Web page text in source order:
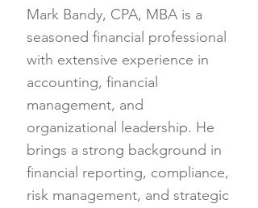
Mark Bandy, CPA, MBA is a
seasoned financial professional
with extensive experience in
accounting, financial
management, and
organizational leadership. He
brings a strong background in
financial reporting, compliance,
risk management, and strategic